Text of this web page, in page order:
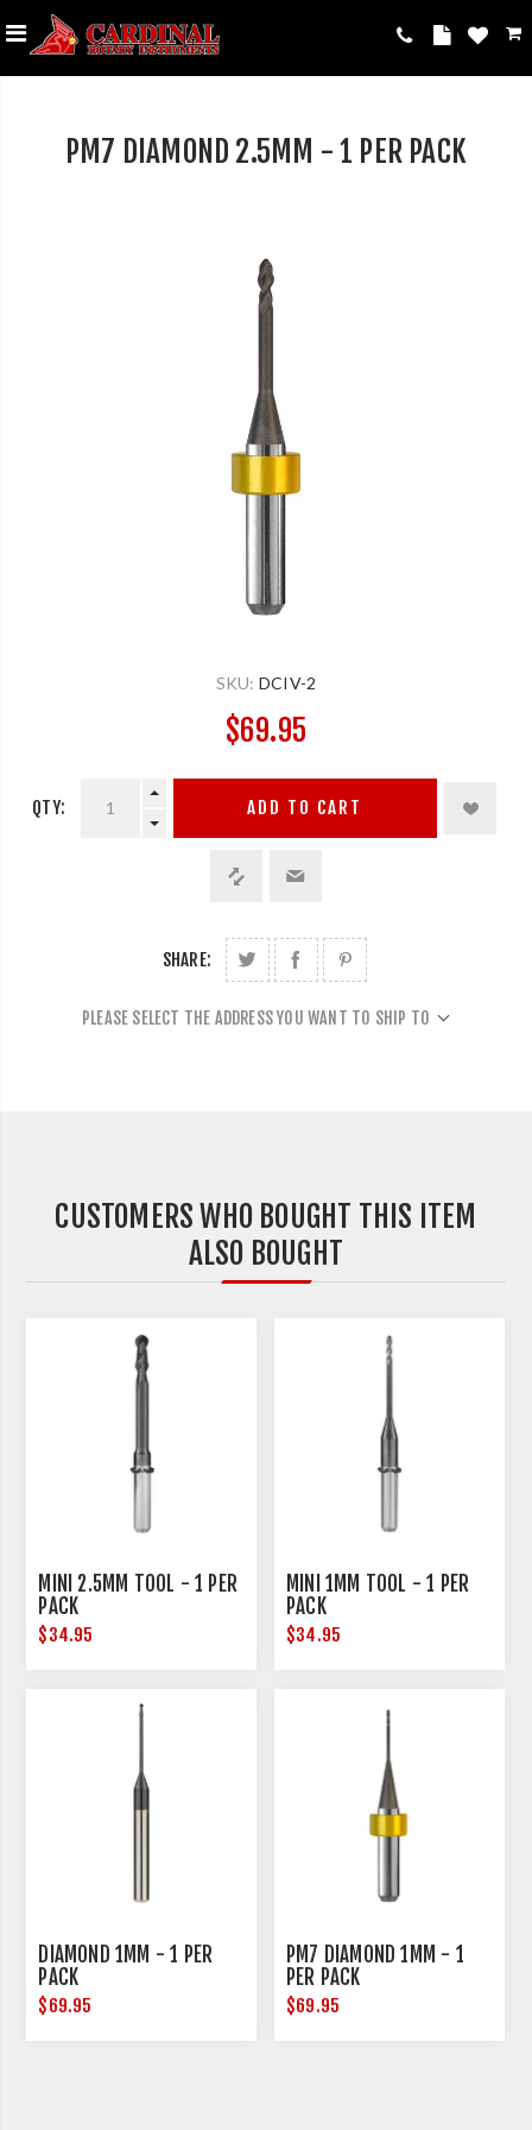
PM7 DIAMOND 2.5MM - 1 PER PACK
SKU: DCIV-2
$69.95
QTY: ADD TO CART
SHARE:
PLEASE SELECT THE ADDRESS YOU WANT TO SHIP TO
CUSTOMERS WHO BOUGHT THIS ITEM
ALSO BOUGHT
MINI 2.5MM TOOL - 1 PER
PACK
$34.95
MINI 1MM TOOL - 1 PER
PACK
$34.95
DIAMOND 1MM - 1 PER
PACK
$69.95
PM7 DIAMOND 1MM - 1
PER PACK
$69.95